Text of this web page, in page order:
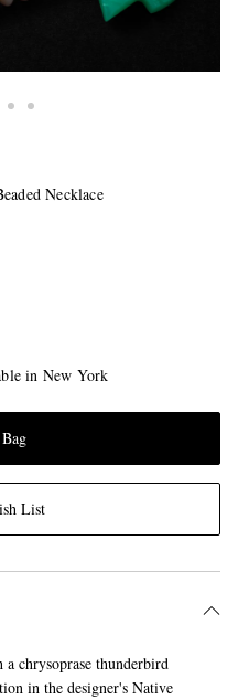
Necklace
in New York
List
chrysoprase thunderbird
in the designer's Native